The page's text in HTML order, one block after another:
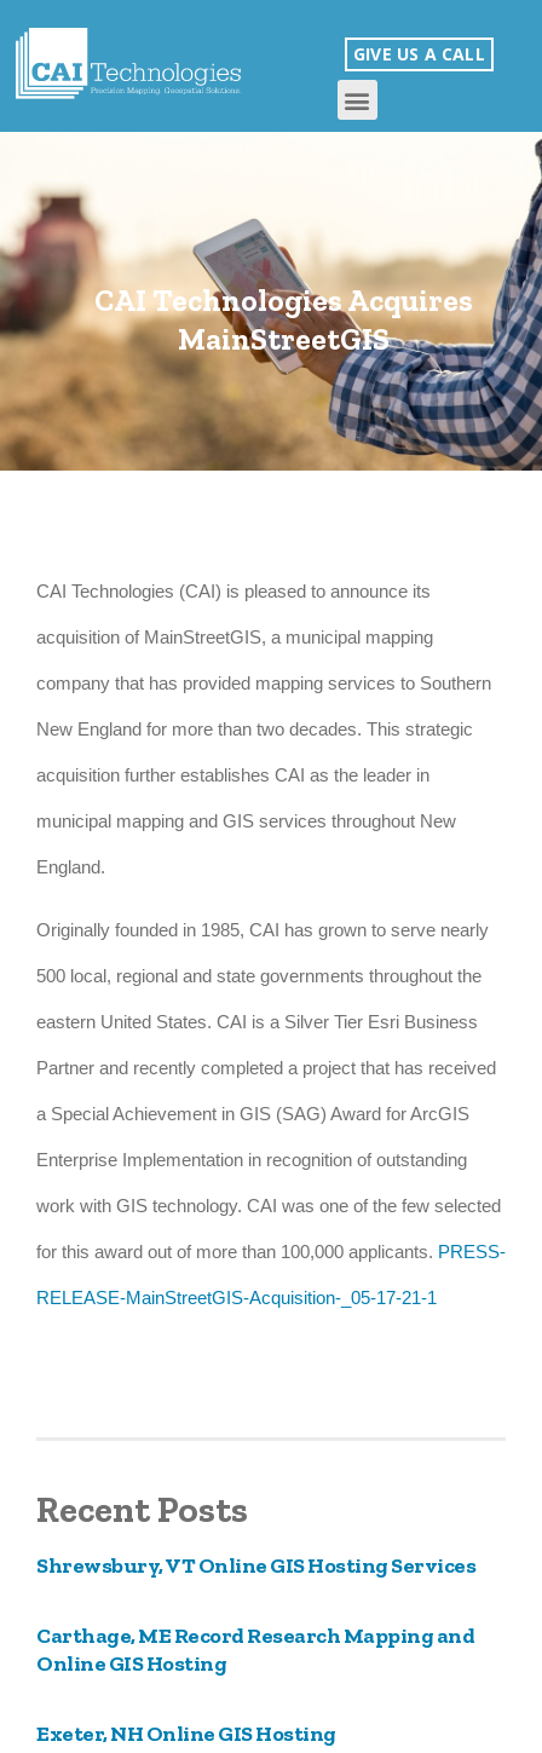
GIVE US A CALL
CAI Technologies Acquires
MainStreetGIS
CAI Technologies (CAI) is pleased to announce its
acquisition of MainStreetGIS, a municipal mapping
company that has provided mapping services to Southern
New England for more than two decades. This strategic
acquisition further establishes CAI as the leader in
municipal mapping and GIS services throughout New
England.
Originally founded in 1985, CAI has grown to serve nearly
500 local, regional and state governments throughout the
eastern United States. CAI is a Silver Tier Esri Business
Partner and recently completed a project that has received
a Special Achievement in GIS (SAG) Award for ArcGIS
Enterprise Implementation in recognition of outstanding
work with GIS technology. CAI was one of the few selected
for this award out of more than 100,000 applicants. PRESS-
RELEASE-MainStreetGIS-Acquisition-_05-17-21-1
Recent Posts
Shrewsbury, VT Online GIS Hosting Services
Carthage, ME Record Research Mapping and
Online GIS Hosting
Exeter, NH Online GIS Hosting